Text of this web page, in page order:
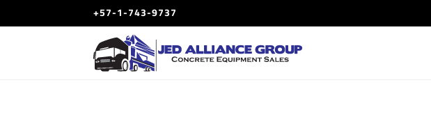
+57-1-743-9737